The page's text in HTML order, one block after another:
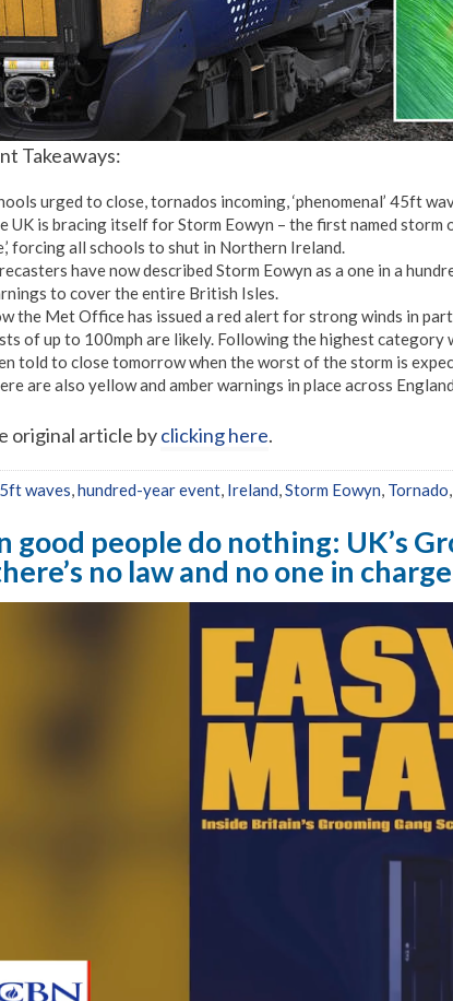
Takeaways:
urged to close, tornados incoming, ‘phenomenal’ 45ft
UK is bracing itself for Storm Eowyn – the first named storm
forcing all schools to shut in Northern Ireland.
have now described Storm Eowyn as a one in a
to cover the entire British Isles.
the Met Office has issued a red alert for strong winds in
of up to 100mph are likely. Following the highest category
told to close tomorrow when the worst of the storm is
are also yellow and amber warnings in place across
original article byclicking here.
waves,hundred-year event, Ireland,Storm Eowyn, Tornado,
good people do nothing: UK’s
no law and no one in